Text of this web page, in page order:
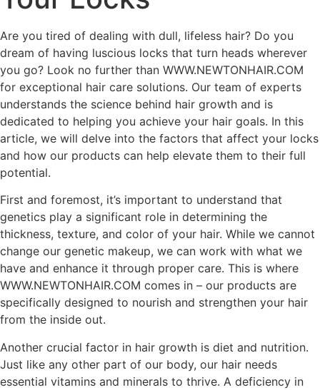
Are you tired of dealing with dull, lifeless hair? Do you
dream of having luscious locks that turn heads wherever
you go? Look no further than WWW.NEWTONHAIR.COM
for exceptional hair care solutions. Our team of experts
understands the science behind hair growth and is
dedicated to helping you achieve your hair goals. In this
article, we will delve into the factors that affect your locks
and how our products can help elevate them to their full
potential.
First and foremost, it’s important to understand that
genetics play a significant role in determining the
thickness, texture, and color of your hair. While we cannot
change our genetic makeup, we can work with what we
have and enhance it through proper care. This is where
WWW.NEWTONHAIR.COM comes in – our products are
specifically designed to nourish and strengthen your hair
from the inside out.
Another crucial factor in hair growth is diet and nutrition.
Just like any other part of our body, our hair needs
essential vitamins and minerals to thrive. A deficiency in